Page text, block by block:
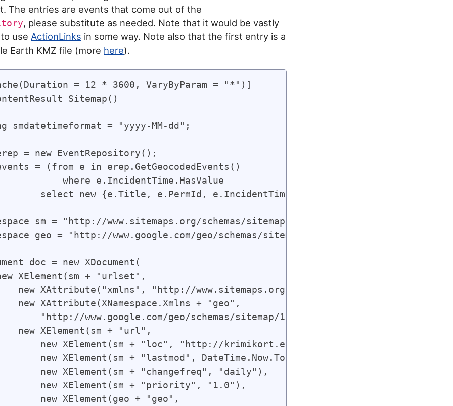
The entries are events that come out of the
, please substitute as needed. Note that it would be vastly
use ActionLinks in some way. Note also that the first entry is a
Earth KMZ file (more here).
= 12 * 3600, VaryByParam = "*")]
Sitemap()
smdatetimeformat = "yyyy-MM-dd";
= new EventRepository();
= (from e in erep.GetGeocodedEvents()
where e.IncidentTime.HasValue
select new {e.Title, e.PermId, e.IncidentTime}).ToList();
sm = "http://www.sitemaps.org/schemas/sitemap/0.9";
geo = "http://www.google.com/geo/schemas/sitemap/1.0";
doc = new XDocument(
XElement(sm + "urlset",
new XAttribute("xmlns", "http://www.sitemaps.org/schemas/sitemap/0.9"),
new XAttribute(XNamespace.Xmlns + "geo",
"http://www.google.com/geo/schemas/sitemap/1.0"),
new XElement(sm + "url",
new XElement(sm + "loc", "http://krimikort.ekstrabladet.dk/gearth.kmz"),
new XElement(sm + "lastmod", DateTime.Now.ToString(smdatetimeformat)),
new XElement(sm + "changefreq", "daily"),
new XElement(sm + "priority", "1.0"),
new XElement(geo + "geo",